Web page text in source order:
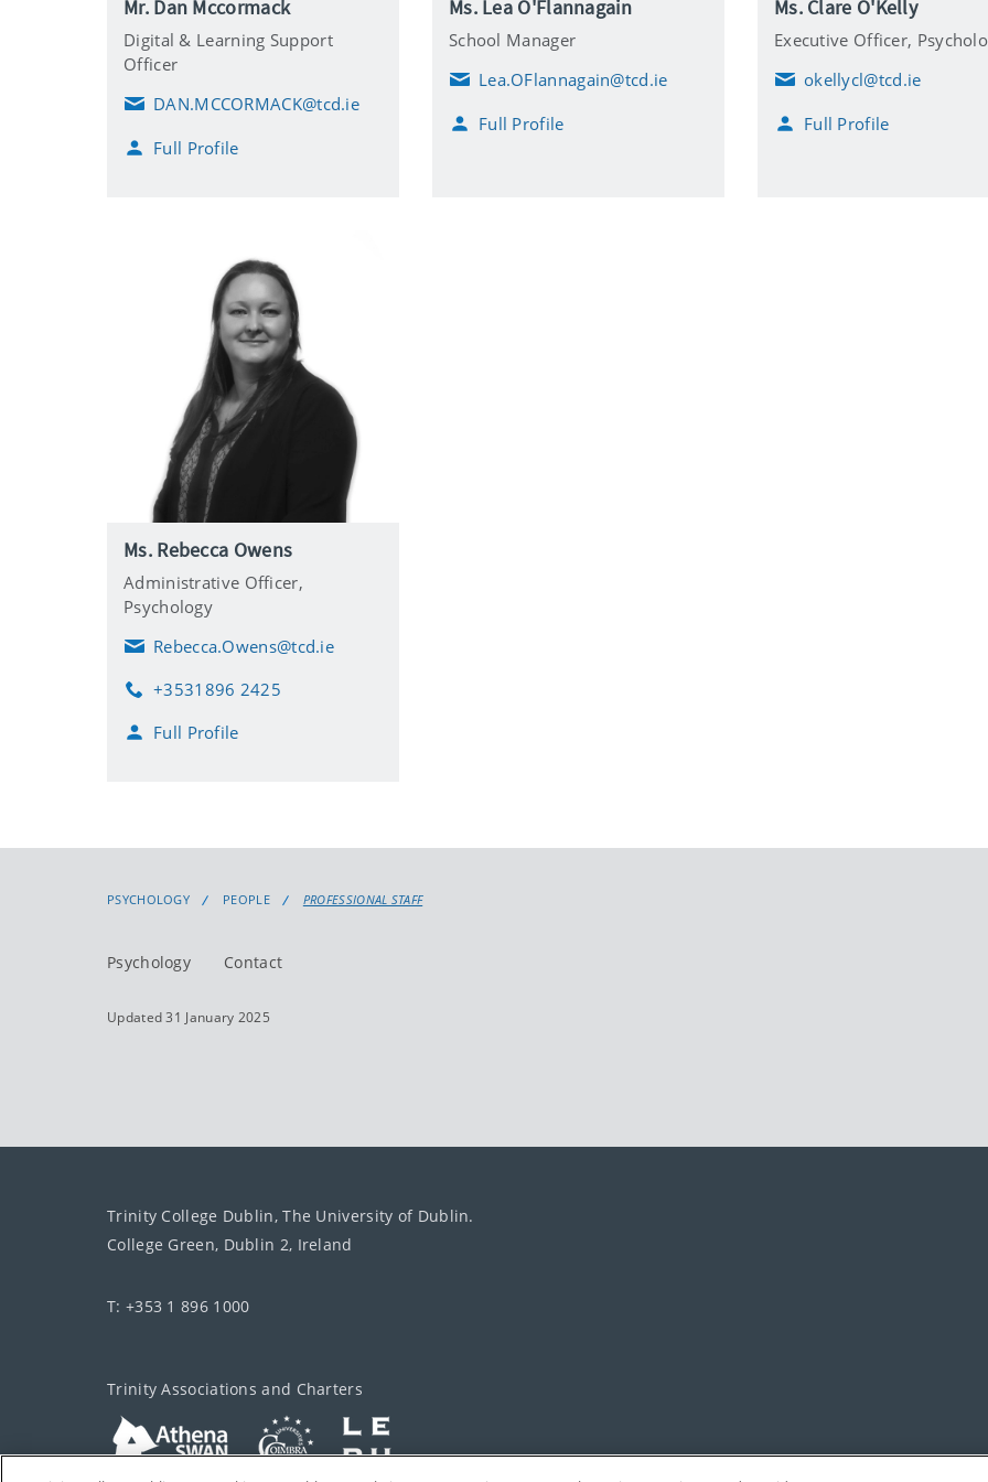
Mr. Dan Mccormack
Digital & Learning Support
Officer
E
a
DAN.MCCORMACK@tcd.ie
Full Profile
Ms. Lea O'Flannagain
School Manager
E
a
Lea.OFlannagain@tcd.ie
Full Profile
Ms. Clare O'Kelly
Executive Officer,
E
a
okellycl@tcd.ie
Full Profile
Ms. Rebecca Owens
Administrative Officer,
Psychology
E
a
l
Rebecca.Owens@tcd.ie
P
o
+3531896 2425
Full Profile
PSYCHOLOGY PEOPLE PROFESSIONAL STAFF
Psychology Contact
Updated 31 January 2025
Trinity College Dublin, The University of Dublin.
College Green, Dublin 2, Ireland
T: +353 1 896 1000
Trinity Associations and Charters